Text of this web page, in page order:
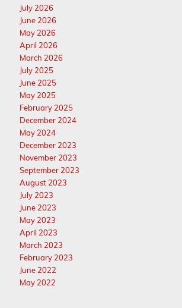
July 2026
June 2026
May 2026
April 2026
March 2026
July 2025
June 2025
May 2025
February 2025
December 2024
May 2024
December 2023
November 2023
September 2023
August 2023
July 2023
June 2023
May 2023
April 2023
March 2023
February 2023
June 2022
May 2022